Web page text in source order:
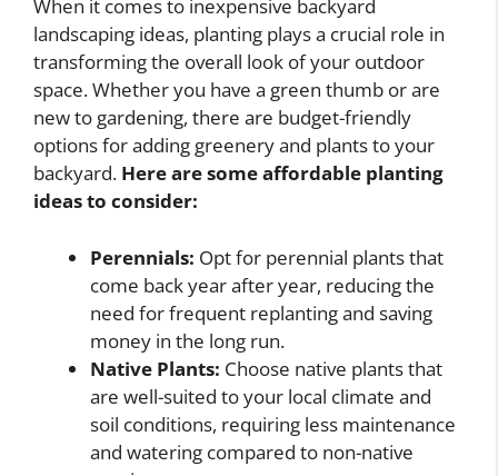
When it comes to inexpensive backyard
landscaping ideas, planting plays a crucial role in
transforming the overall look of your outdoor
space. Whether you have a green thumb or are
new to gardening, there are budget-friendly
options for adding greenery and plants to your
backyard. Here are some affordable planting
ideas to consider:
Perennials: Opt for perennial plants that
come back year after year, reducing the
need for frequent replanting and saving
money in the long run.
Native Plants: Choose native plants that
are well-suited to your local climate and
soil conditions, requiring less maintenance
and watering compared to non-native